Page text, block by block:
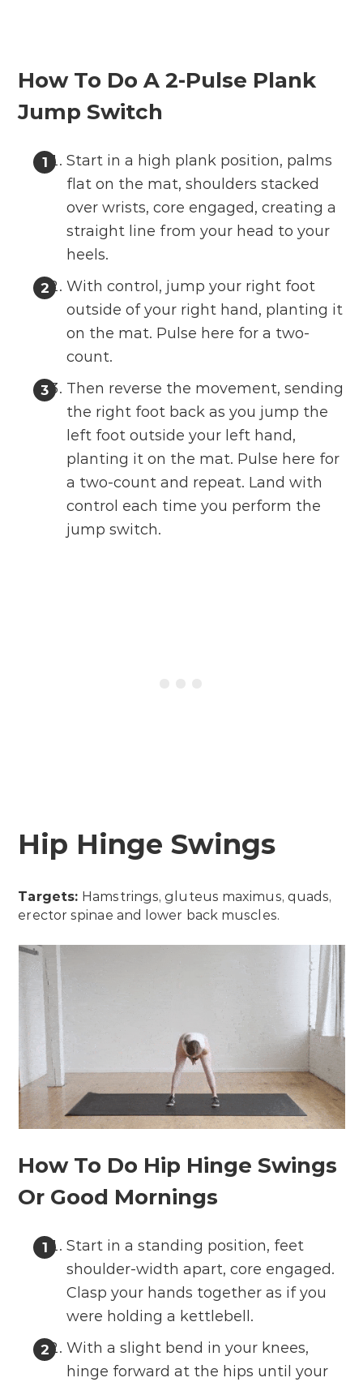
How To Do A 2-Pulse Plank
Jump Switch
Start in a high plank position, palms
flat on the mat, shoulders stacked
over wrists, core engaged, creating a
straight line from your head to your
heels.
With control, jump your right foot
outside of your right hand, planting it
on the mat. Pulse here for a two-
count.
Then reverse the movement, sending
the right foot back as you jump the
left foot outside your left hand,
planting it on the mat. Pulse here for
a two-count and repeat. Land with
control each time you perform the
jump switch.
Hip Hinge Swings
Targets: Hamstrings, gluteus maximus, quads,
erector spinae and lower back muscles.
How To Do Hip Hinge Swings
Or Good Mornings
Start in a standing position, feet
shoulder-width apart, core engaged.
Clasp your hands together as if you
were holding a kettlebell.
With a slight bend in your knees,
hinge forward at the hips until your